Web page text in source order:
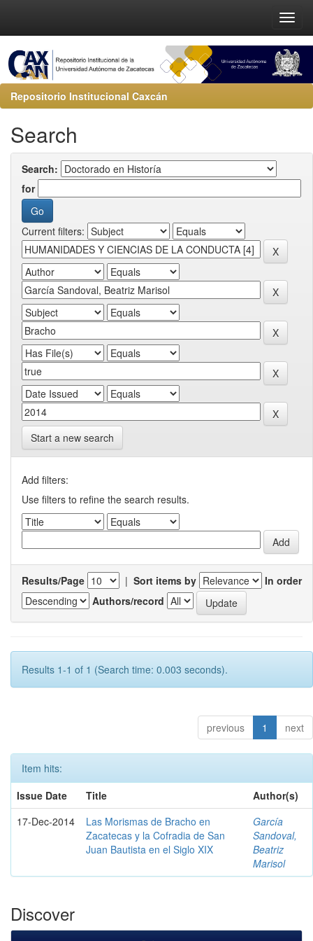
Repositorio Institucional Caxcán
Search
Search:
for
Current filters:
Start a new search
Add filters:
Use filters to refine the search results.
Results/Page | Sort items by
In order
Authors/record
Results 1-1 of 1 (Search time: 0.003 seconds).
previous 1 next
Item hits:
Issue Date
Title
Author(s)
17-Dec-2014
Las Morismas de Bracho en
Zacatecas y la Cofradia de San
Juan Bautista en el Siglo XIX
García
Sandoval,
Beatriz
Marisol
Discover